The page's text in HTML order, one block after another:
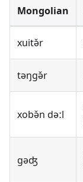
Mongolian
xuitə̌r
təŋgə̌r
xobə̌n dəːl
gəʤ